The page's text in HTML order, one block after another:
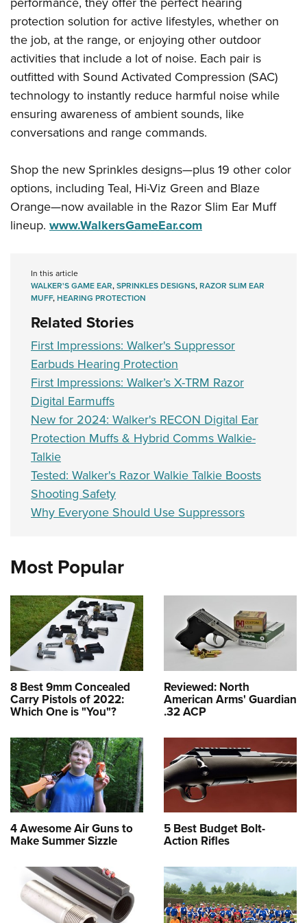
Firearm Training
NRA Marksmanship Qualification Program
NRA Training Course Catalog
Women On Target® Instructional Shooting Clinics
Women's Wildlife Management / Conservation Scholarship
Youth Education Summit
Adventure Camp
Youth Hunter Education Challenge
National Junior Shooting Camps
Youth Wildlife Art Contest
Home Air Gun Program
NRA Family
Eddie Eagle GunSafe® Program
NRA Gun Safety Rules
Collegiate Shooting Programs
Request for Eagle Scout Certificate
protection solution for active lifestyles, whether on
the job, at the range, or enjoying other outdoor
activities that include a lot of noise. Each pair is
outfitted with Sound Activated Compression (SAC)
technology to instantly reduce harmful noise while
ensuring awareness of ambient sounds, like
conversations and range commands.
Shop the new Sprinkles designs—plus 19 other color
options, including Teal, Hi-Viz Green and Blaze
Orange—now available in the Razor Slim Ear Muff
lineup. www.WalkersGameEar.com
In this article
WALKER'S GAME EAR,SPRINKLES DESIGNS,RAZOR SLIM EAR
MUFF,HEARING PROTECTION
Related Stories
First Impressions: Walker's Suppressor
Earbuds Hearing Protection
First Impressions: Walker’s X-TRM Razor
Digital Earmuffs
New for 2024: Walker's RECON Digital Ear
Protection Muffs & Hybrid Comms Walkie-
Talkie
Tested: Walker's Razor Walkie Talkie Boosts
Shooting Safety
Why Everyone Should Use Suppressors
Most Popular
8 Best 9mm Concealed
Carry Pistols of 2022:
Which One is "You"?
Reviewed: North
American Arms' Guardian
.32 ACP
4 Awesome Air Guns to
Make Summer Sizzle
5 Best Budget Bolt-
Action Rifles